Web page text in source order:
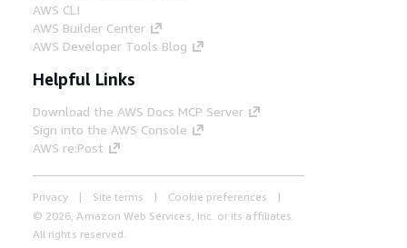
AWS CLI
AWS Builder Center
AWS Developer Tools Blog
Helpful Links
Download the AWS Docs MCP Server
Sign into the AWS Console
AWS re:Post
Privacy Site terms
Cookie preferences
© 2026, Amazon Web Services, Inc. or its affiliates.
All rights reserved.